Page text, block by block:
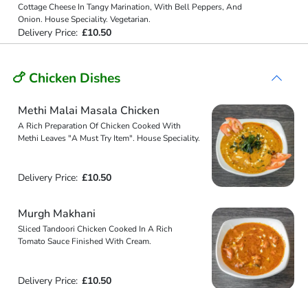
Cottage Cheese In Tangy Marination, With Bell Peppers, And
Onion. House Speciality. Vegetarian.
Delivery Price: £10.50
🍗 Chicken Dishes
Methi Malai Masala Chicken
A Rich Preparation Of Chicken Cooked With
Methi Leaves "A Must Try Item". House Speciality.
Delivery Price: £10.50
Murgh Makhani
Sliced Tandoori Chicken Cooked In A Rich
Tomato Sauce Finished With Cream.
Delivery Price: £10.50